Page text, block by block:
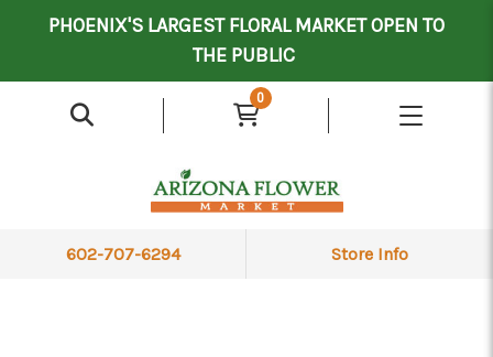
PHOENIX'S LARGEST FLORAL MARKET OPEN TO
THE PUBLIC
0
602-707-6294 Store Info